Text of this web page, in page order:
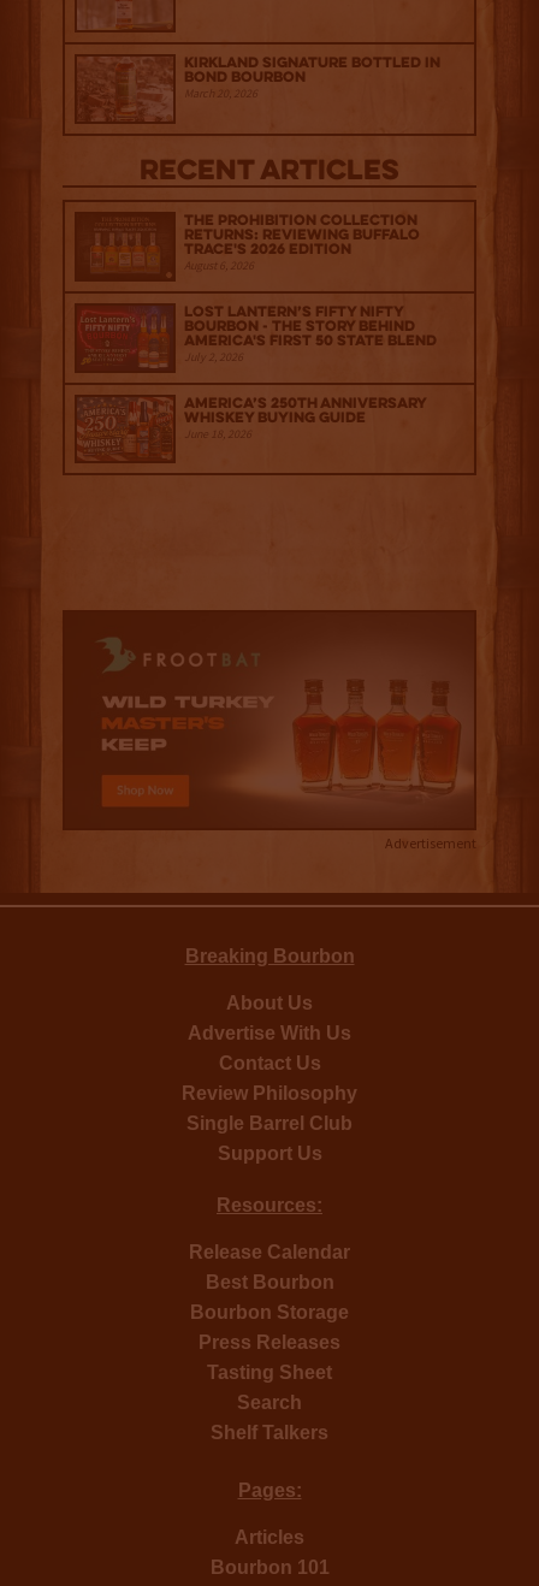
Kirkland Signature Bottled in
Bond Bourbon
March 20, 2026
Recent Articles
The Prohibition Collection
Returns: Reviewing Buffalo
Trace's 2026 Edition
August 6, 2026
Lost Lantern’s Fifty Nifty
Bourbon - The Story Behind
America's First 50 State Blend
July 2, 2026
America’s 250th Anniversary
Whiskey Buying Guide
June 18, 2026
Advertisement
Breaking Bourbon
About Us
Advertise With Us
Contact Us
Review Philosophy
Single Barrel Club
Support Us
Resources:
Release Calendar
Best Bourbon
Bourbon Storage
Press Releases
Tasting Sheet
Search
Shelf Talkers
Pages:
Articles
Bourbon 101